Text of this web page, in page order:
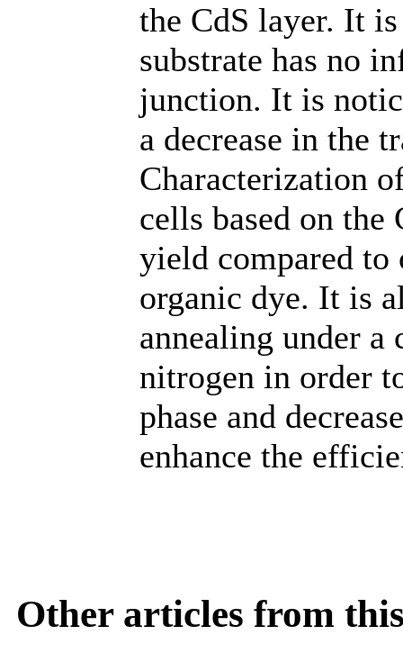
the CdS layer. It
substrate has no
junction. It is
a decrease in the
Characterization
cells based on
yield compared to
organic dye. It is
annealing under a
nitrogen in order
phase and
enhance the
Other articles from